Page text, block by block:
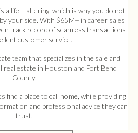
a life – altering, which is why you do not
your side. With $65M+ in career sales
track record of seamless transactions
customer service.
team that specializes in the sale and
real estate in Houston and Fort Bend
County.
find a place to call home, while providing
and professional advice they can
trust.